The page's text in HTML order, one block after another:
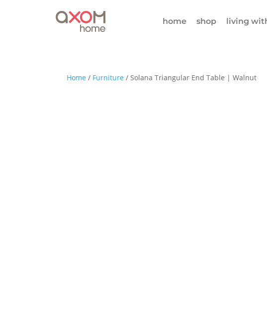
home shop living
Home / Furniture / Solana Triangular End Table | Walnut